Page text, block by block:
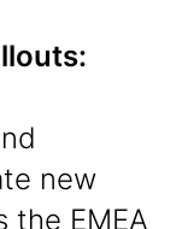
new
the EMEA